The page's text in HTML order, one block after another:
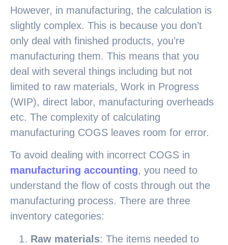
However, in manufacturing, the calculation is
slightly complex. This is because you don’t
only deal with finished products, you’re
manufacturing them. This means that you
deal with several things including but not
limited to raw materials, Work in Progress
(WIP), direct labor, manufacturing overheads
etc. The complexity of calculating
manufacturing COGS leaves room for error.
To avoid dealing with incorrect COGS in
manufacturing accounting, you need to
understand the flow of costs through out the
manufacturing process. There are three
inventory categories:
Raw materials: The items needed to